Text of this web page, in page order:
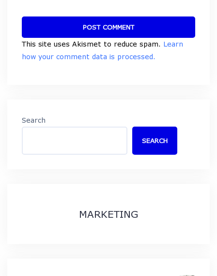
This site uses Akismet to reduce spam. Learn
how your comment data is processed.
Search
SEARCH
MARKETING